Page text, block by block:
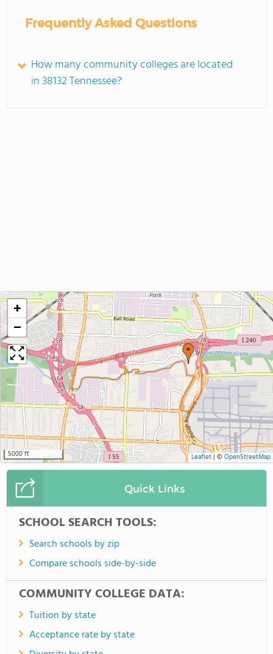
Frequently Asked Questions
How many community colleges are located
in 38132 Tennessee?
+
−
5000 ft Leaflet|© OpenStreetMap
Quick Links
SCHOOL SEARCH TOOLS:
Search schools by zip
Compare schools side-by-side
COMMUNITY COLLEGE DATA:
Tuition by state
Acceptance rate by state